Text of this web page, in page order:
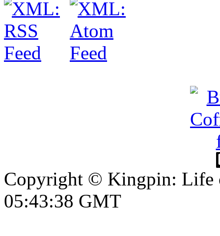
Copyright © Kingpin: Life
05:43:39 GMT